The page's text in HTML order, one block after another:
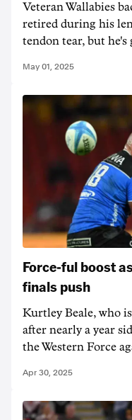
Veteran Wallabies
retired during his
tendon tear, but
May 01, 2025
Force-ful boost
finals push
Kurtley Beale, who
after nearly a year
the Western Force
Apr 30, 2025